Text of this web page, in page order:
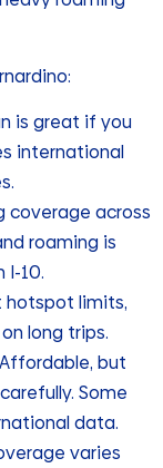
is great if you
international
coverage across
roaming is
I-10.
hotspot limits,
long trips.
Affordable, but
Some
data.
varies